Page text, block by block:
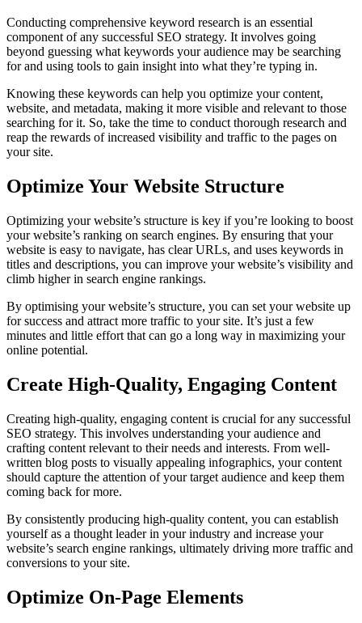
Conducting comprehensive keyword research is an essential
component of any successful SEO strategy. It involves going
beyond guessing what keywords your audience may be searching
for and using tools to gain insight into what they’re typing in.
Knowing these keywords can help you optimize your content,
website, and metadata, making it more visible and relevant to those
searching for it. So, take the time to conduct thorough research and
reap the rewards of increased visibility and traffic to the pages on
your site.
Optimize Your Website Structure
Optimizing your website’s structure is key if you’re looking to boost
your website’s ranking on search engines. By ensuring that your
website is easy to navigate, has clear URLs, and uses keywords in
titles and descriptions, you can improve your website’s visibility and
climb higher in search engine rankings.
By optimising your website’s structure, you can set your website up
for success and attract more traffic to your site. It’s just a few
minutes and little effort that can go a long way in maximizing your
online potential.
Create High-Quality, Engaging Content
Creating high-quality, engaging content is crucial for any successful
SEO strategy. This involves understanding your audience and
crafting content relevant to their needs and interests. From well-
written blog posts to visually appealing infographics, your content
should capture the attention of your target audience and keep them
coming back for more.
By consistently producing high-quality content, you can establish
yourself as a thought leader in your industry and increase your
website’s search engine rankings, ultimately driving more traffic and
conversions to your site.
Optimize On-Page Elements